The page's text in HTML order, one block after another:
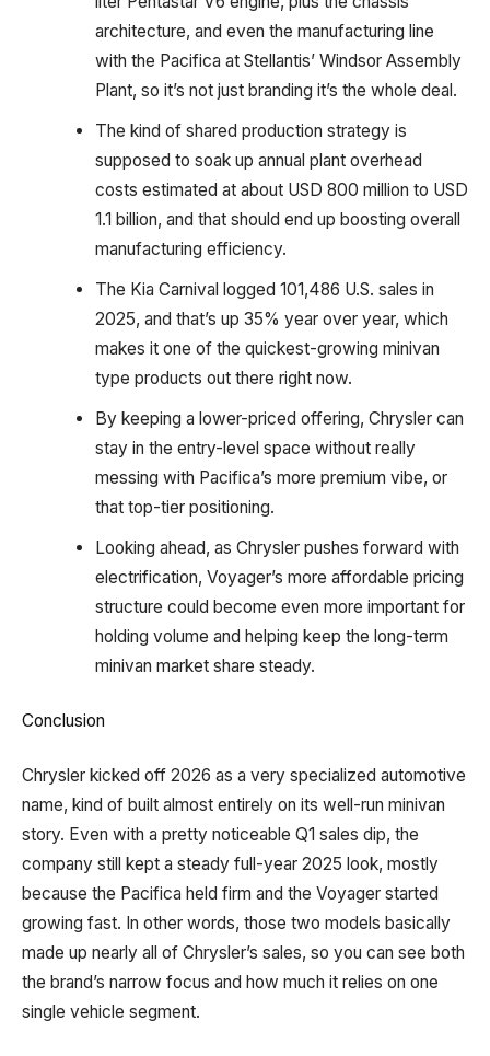
architecture, and even the manufacturing line
with the Pacifica at Stellantis’ Windsor Assembly
Plant, so it’s not just branding it’s the whole deal.
The kind of shared production strategy is
supposed to soak up annual plant overhead
costs estimated at about USD 800 million to USD
1.1 billion, and that should end up boosting overall
manufacturing efficiency.
The Kia Carnival logged 101,486 U.S. sales in
2025, and that’s up 35% year over year, which
makes it one of the quickest-growing minivan
type products out there right now.
By keeping a lower-priced offering, Chrysler can
stay in the entry-level space without really
messing with Pacifica’s more premium vibe, or
that top-tier positioning.
Looking ahead, as Chrysler pushes forward with
electrification, Voyager’s more affordable pricing
structure could become even more important for
holding volume and helping keep the long-term
minivan market share steady.
Conclusion
Chrysler kicked off 2026 as a very specialized automotive
name, kind of built almost entirely on its well-run minivan
story. Even with a pretty noticeable Q1 sales dip, the
company still kept a steady full-year 2025 look, mostly
because the Pacifica held firm and the Voyager started
growing fast. In other words, those two models basically
made up nearly all of Chrysler’s sales, so you can see both
the brand’s narrow focus and how much it relies on one
single vehicle segment.